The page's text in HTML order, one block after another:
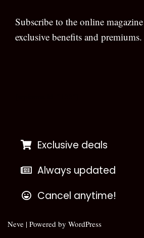
Subscribe to the online
exclusive benefits and premiums.
Exclusive deals
Always updated
Cancel anytime!
Neve | Powered by WordPress